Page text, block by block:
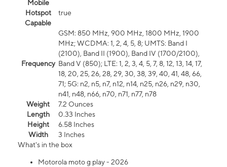
Mobile
Hotspot
Capable
true
Frequency
GSM: 850 MHz, 900 MHz, 1800 MHz, 1900
MHz; WCDMA: 1, 2, 4, 5, 8; UMTS: Band I
(2100), Band II (1900), Band IV (1700/2100),
Band V (850); LTE: 1, 2, 3, 4, 5, 7, 8, 12, 13, 14, 17,
18, 20, 25, 26, 28, 29, 30, 38, 39, 40, 41, 48, 66,
71; 5G: n2, n5, n7, n12, n14, n25, n26, n29, n30,
n41, n48, n66, n70, n71, n77, n78
Weight
7.2 Ounces
Length
0.33 Inches
Height
6.58 Inches
Width
3 Inches
What's in the box
Motorola moto g play - 2026